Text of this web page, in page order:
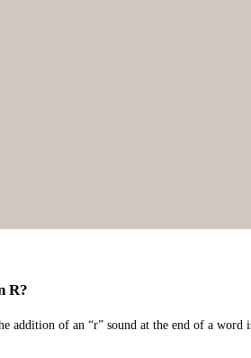
R?
addition of an “r” sound at the end of a word